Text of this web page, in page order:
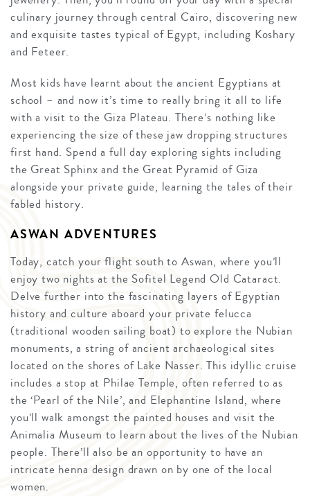
culinary journey through central Cairo, discovering new
and exquisite tastes typical of Egypt, including Koshary
and Feteer.
Most kids have learnt about the ancient Egyptians at
school – and now it’s time to really bring it all to life
with a visit to the Giza Plateau. There’s nothing like
experiencing the size of these jaw dropping structures
first hand. Spend a full day exploring sights including
the Great Sphinx and the Great Pyramid of Giza
alongside your private guide, learning the tales of their
fabled history.
ASWAN ADVENTURES
Today, catch your flight south to Aswan, where you’ll
enjoy two nights at the Sofitel Legend Old Cataract.
Delve further into the fascinating layers of Egyptian
history and culture aboard your private felucca
(traditional wooden sailing boat) to explore the Nubian
monuments, a string of ancient archaeological sites
located on the shores of Lake Nasser. This idyllic cruise
includes a stop at Philae Temple, often referred to as
the ‘Pearl of the Nile’, and Elephantine Island, where
you’ll walk amongst the painted houses and visit the
Animalia Museum to learn about the lives of the Nubian
people. There’ll also be an opportunity to have an
intricate henna design drawn on by one of the local
women.